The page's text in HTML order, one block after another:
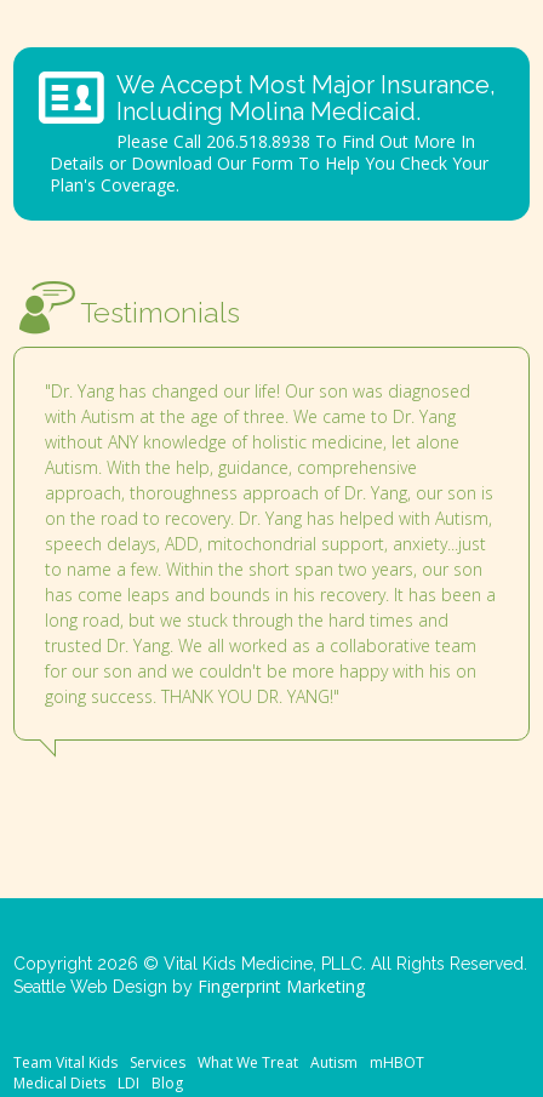
We Accept Most Major Insurance,
Including Molina Medicaid.
Please Call 206.518.8938 To Find Out More In
Details or Download Our Form To Help You Check Your
Plan's Coverage.
Testimonials
"Dr. Yang has changed our life! Our son was diagnosed
with Autism at the age of three. We came to Dr. Yang
without ANY knowledge of holistic medicine, let alone
Autism. With the help, guidance, comprehensive
approach, thoroughness approach of Dr. Yang, our son is
on the road to recovery. Dr. Yang has helped with Autism,
speech delays, ADD, mitochondrial support, anxiety...just
to name a few. Within the short span two years, our son
has come leaps and bounds in his recovery. It has been a
long road, but we stuck through the hard times and
trusted Dr. Yang. We all worked as a collaborative team
for our son and we couldn't be more happy with his on
going success. THANK YOU DR. YANG!"
Copyright 2026 © Vital Kids Medicine, PLLC. All Rights Reserved.
Seattle Web Design by Fingerprint Marketing
Team Vital Kids Services What We Treat Autism
mHBOT
Medical Diets
LDI Blog